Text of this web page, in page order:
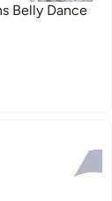
Belly Dance